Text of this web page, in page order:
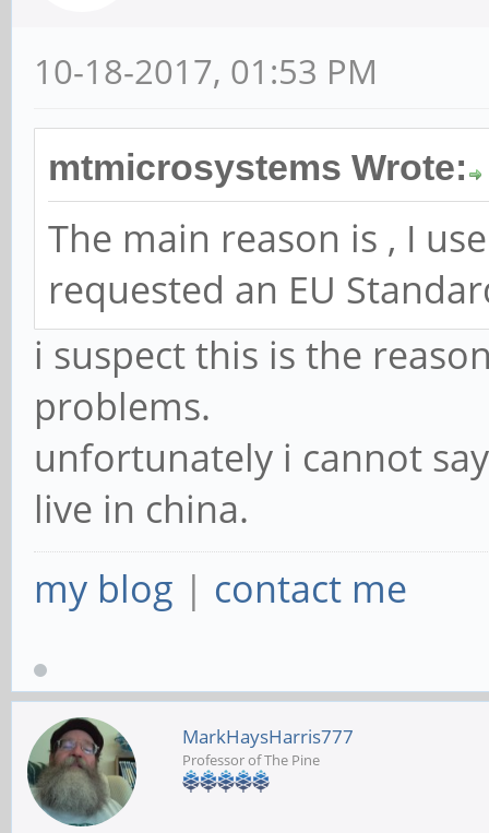
10-18-2017, 01:53 PM
mtmicrosystems Wrote:
The main reason is , I
requested an EU
i suspect this is the
problems.
unfortunately i cannot
live in china.
my blog | contact me
MarkHaysHarris777
Professor of The Pine